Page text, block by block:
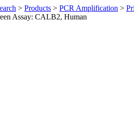
> Products > PCR Amplification >
Assay: CALB2, Human